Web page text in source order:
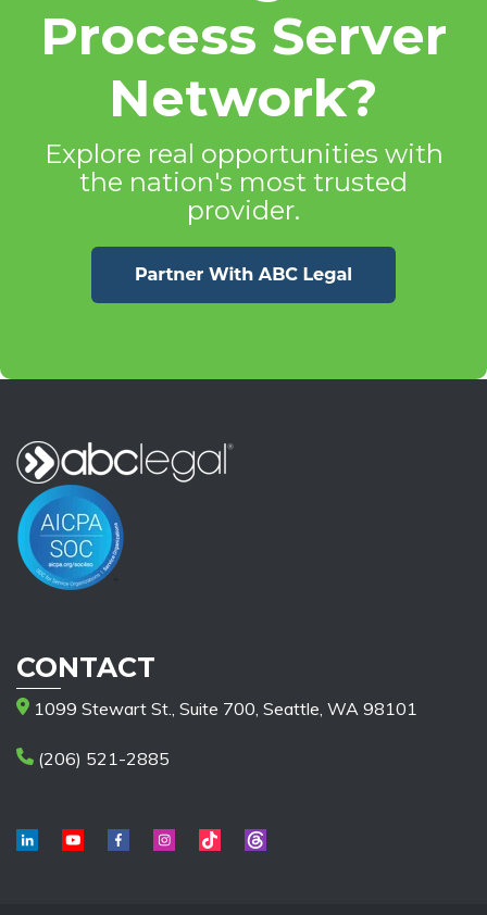
Process Server
Network?
Explore real opportunities with
the nation's most trusted
provider.
CONTACT
1099 Stewart St., Suite 700, Seattle, WA 98101
(206) 521-2885